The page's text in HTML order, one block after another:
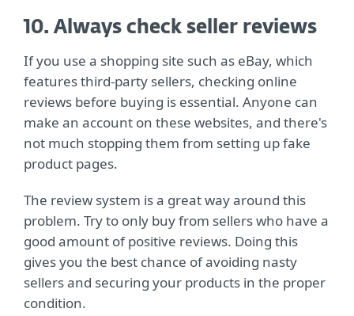
10. Always check seller reviews
If you use a shopping site such as eBay, which
features third-party sellers, checking online
reviews before buying is essential. Anyone can
make an account on these websites, and there's
not much stopping them from setting up fake
product pages.
The review system is a great way around this
problem. Try to only buy from sellers who have a
good amount of positive reviews. Doing this
gives you the best chance of avoiding nasty
sellers and securing your products in the proper
condition.